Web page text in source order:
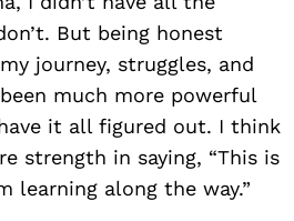
But being honest
journey, struggles, and
much more powerful
it all figured out. I think
strength in saying, “This is
learning along the way.”